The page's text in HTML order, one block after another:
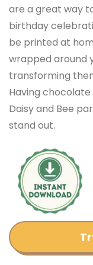
are a great way
birthday
be printed at
wrapped around
transforming
Having
Daisy and Bee
stand out.